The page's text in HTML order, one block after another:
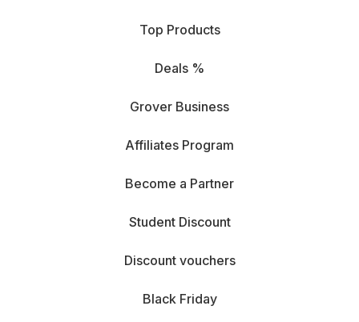
Top Products
Deals %
Grover Business
Affiliates Program
Become a Partner
Student Discount
Discount vouchers
Black Friday